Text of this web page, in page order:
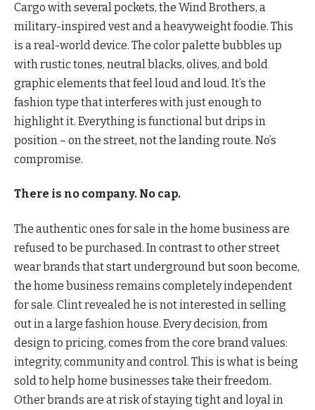
Cargo with several pockets, the Wind Brothers, a
military-inspired vest and a heavyweight foodie. This
is a real-world device. The color palette bubbles up
with rustic tones, neutral blacks, olives, and bold
graphic elements that feel loud and loud. It’s the
fashion type that interferes with just enough to
highlight it. Everything is functional but drips in
position – on the street, not the landing route. No’s
compromise.
There is no company. No cap.
The authentic ones for sale in the home business are
refused to be purchased. In contrast to other street
wear brands that start underground but soon become,
the home business remains completely independent
for sale. Clint revealed he is not interested in selling
out in a large fashion house. Every decision, from
design to pricing, comes from the core brand values:
integrity, community and control. This is what is being
sold to help home businesses take their freedom.
Other brands are at risk of staying tight and loyal in